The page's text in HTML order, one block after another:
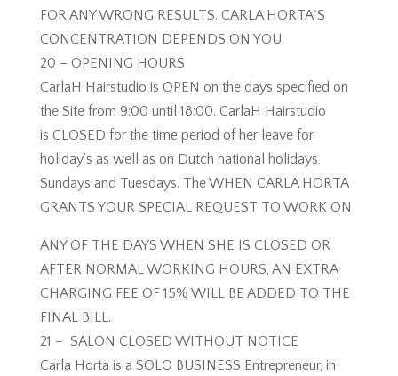
FOR ANY WRONG RESULTS. CARLA HORTA`S
CONCENTRATION DEPENDS ON YOU.
20 – OPENING HOURS
CarlaH Hairstudio is OPEN on the days specified on
the Site from 9:00 until 18:00. CarlaH Hairstudio
is CLOSED for the time period of her leave for
holiday’s as well as on Dutch national holidays,
Sundays and Tuesdays. The WHEN CARLA HORTA
GRANTS YOUR SPECIAL REQUEST TO WORK ON
ANY OF THE DAYS WHEN SHE IS CLOSED OR
AFTER NORMAL WORKING HOURS, AN EXTRA
CHARGING FEE OF 15% WILL BE ADDED TO THE
FINAL BILL.
21 – SALON CLOSED WITHOUT NOTICE
Carla Horta is a SOLO BUSINESS Entrepreneur, in